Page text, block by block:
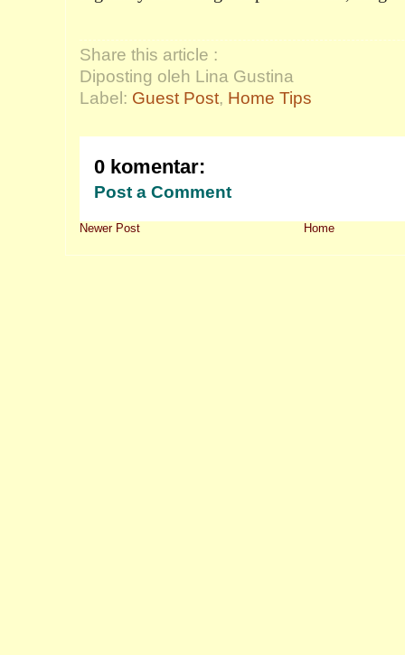
Share this article :
Diposting oleh Lina Gustina
Label: Guest Post, Home Tips
0 komentar:
Post a Comment
Newer Post Home